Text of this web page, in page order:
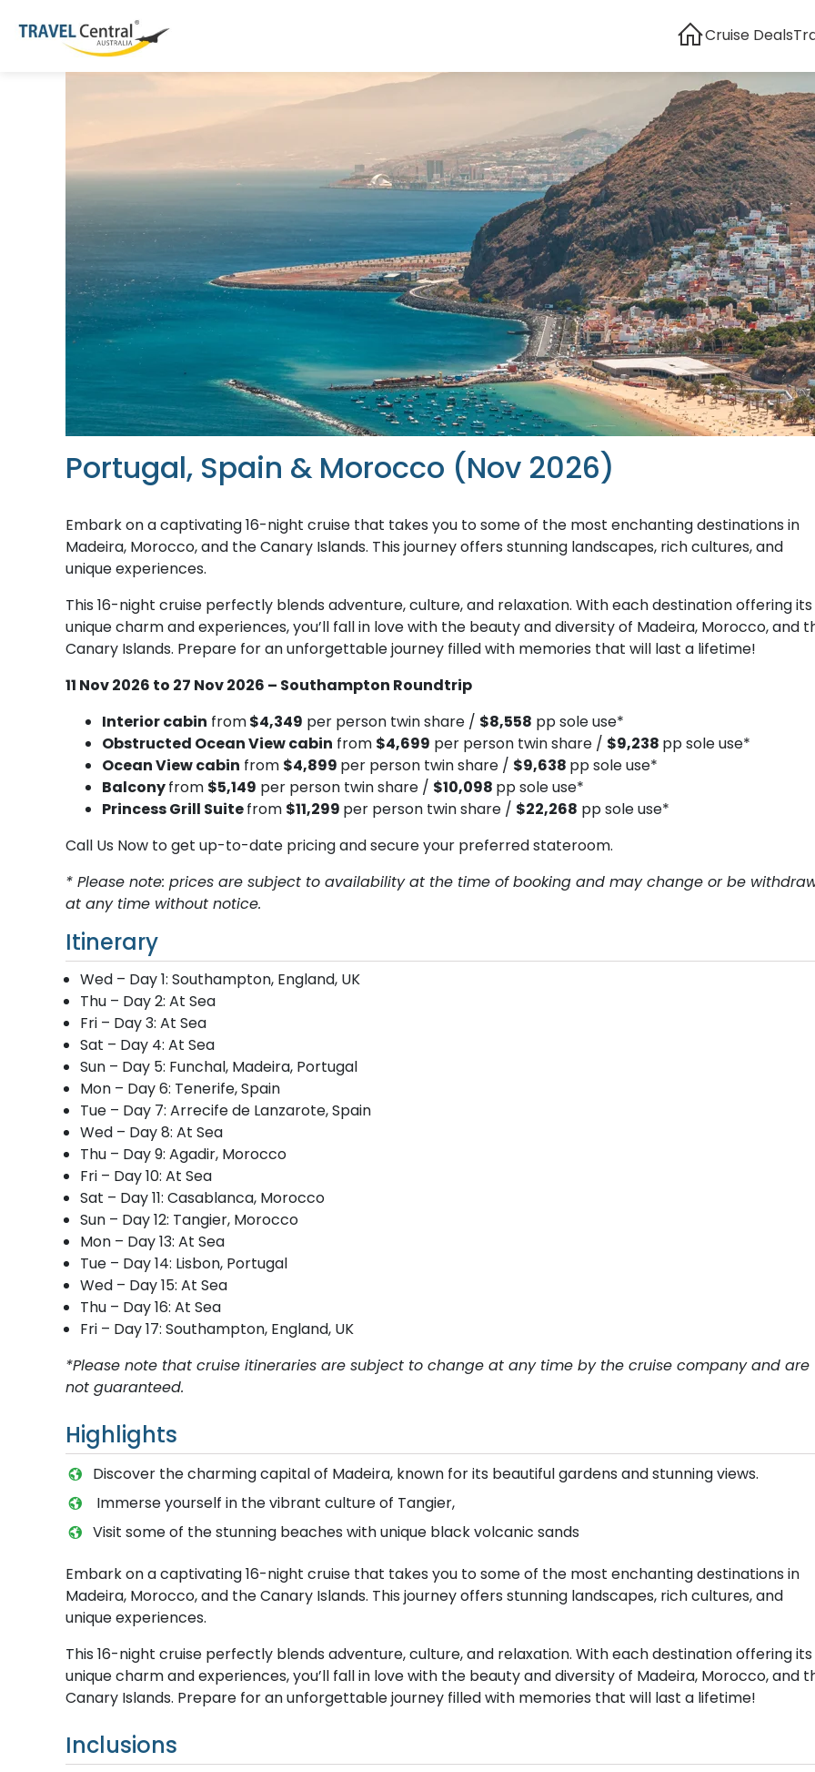
Cruise Deals
Portugal, Spain & Morocco (Nov 2026)
Embark on a captivating 16-night cruise that takes you to some of the most enchanting destinations in
Madeira, Morocco, and the Canary Islands. This journey offers stunning landscapes, rich cultures, and
unique experiences.
This 16-night cruise perfectly blends adventure, culture, and relaxation. With each destination offering its
unique charm and experiences, you’ll fall in love with the beauty and diversity of Madeira, Morocco, and
Canary Islands. Prepare for an unforgettable journey filled with memories that will last a lifetime!
11 Nov 2026 to 27 Nov 2026 – Southampton Roundtrip
Interior cabin from$4,349 per person twin share / $8,558 pp sole use*
Obstructed Ocean View cabin from $4,699 per person twin share / $9,238 pp sole use*
Ocean View cabin from $4,899 per person twin share / $9,638 pp sole use*
Balconyfrom $5,149 per person twin share / $10,098 pp sole use*
Princess Grill Suitefrom $11,299 per person twin share / $22,268 pp sole use*
Call Us Now to get up-to-date pricing and secure your preferred stateroom.
* Please note: prices are subject to availability at the time of booking and may change or be
at any time without notice.
Itinerary
Wed – Day 1: Southampton, England, UK
Thu – Day 2: At Sea
Fri – Day 3: At Sea
Sat – Day 4: At Sea
Sun – Day 5: Funchal, Madeira, Portugal
Mon – Day 6: Tenerife, Spain
Tue – Day 7: Arrecife de Lanzarote, Spain
Wed – Day 8: At Sea
Thu – Day 9: Agadir, Morocco
Fri – Day 10: At Sea
Sat – Day 11: Casablanca, Morocco
Sun – Day 12: Tangier, Morocco
Mon – Day 13: At Sea
Tue – Day 14: Lisbon, Portugal
Wed – Day 15: At Sea
Thu – Day 16: At Sea
Fri – Day 17: Southampton, England, UK
*Please note that cruise itineraries are subject to change at any time by the cruise company and are
not guaranteed.
Highlights
Discover the charming capital of Madeira, known for its beautiful gardens and stunning views.
Immerse yourself in the vibrant culture of Tangier,
Visit some of the stunning beaches with unique black volcanic sands
Embark on a captivating 16-night cruise that takes you to some of the most enchanting destinations in
Madeira, Morocco, and the Canary Islands. This journey offers stunning landscapes, rich cultures, and
unique experiences.
This 16-night cruise perfectly blends adventure, culture, and relaxation. With each destination offering its
unique charm and experiences, you’ll fall in love with the beauty and diversity of Madeira, Morocco, and
Canary Islands. Prepare for an unforgettable journey filled with memories that will last a lifetime!
Inclusions